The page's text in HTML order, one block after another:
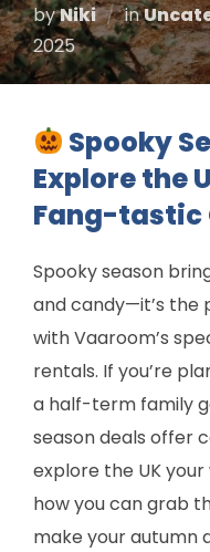
byNiki in
2025
Spooky
Explore the
Fang-tastic
Spooky season
and candy—it’s
with Vaaroom’s
rentals. If you’re
a half-term family
season deals offer
explore the UK
how you can grab
make your autumn